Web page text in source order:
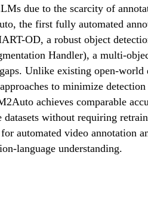
due to the scarcity of
the first fully automated
OD, a robust object
Handler), a multi-
Unlike existing open-
to minimize
achieves comparable
datasets without requiring
automated video annotation
language understanding.